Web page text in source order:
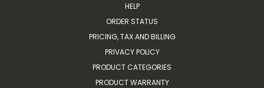
HELP
ORDER STATUS
PRICING, TAX AND BILLING
PRIVACY POLICY
PRODUCT CATEGORIES
PRODUCT WARRANTY